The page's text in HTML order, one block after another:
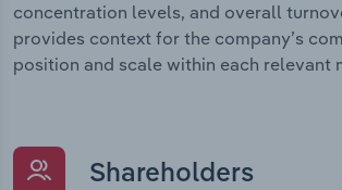
concentration levels, and overall
provides context for the company’s
position and scale within each relevant
Shareholders